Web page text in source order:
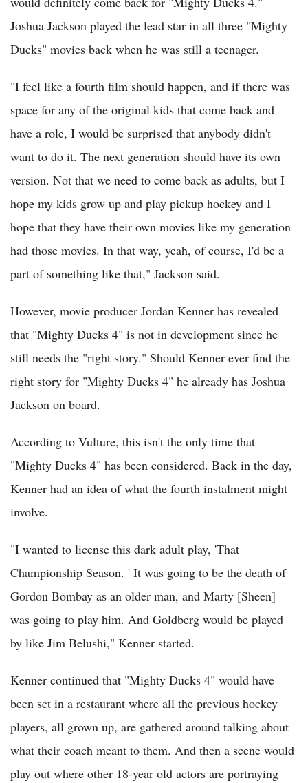
Joshua Jackson played the lead star in all three "Mighty
Ducks" movies back when he was still a teenager.
"I feel like a fourth film should happen, and if there was
space for any of the original kids that come back and
have a role, I would be surprised that anybody didn't
want to do it. The next generation should have its own
version. Not that we need to come back as adults, but I
hope my kids grow up and play pickup hockey and I
hope that they have their own movies like my generation
had those movies. In that way, yeah, of course, I'd be a
part of something like that," Jackson said.
However, movie producer Jordan Kenner has revealed
that "Mighty Ducks 4" is not in development since he
still needs the "right story." Should Kenner ever find the
right story for "Mighty Ducks 4" he already has Joshua
Jackson on board.
According to Vulture, this isn't the only time that
"Mighty Ducks 4" has been considered. Back in the day,
Kenner had an idea of what the fourth instalment might
involve.
"I wanted to license this dark adult play, 'That
Championship Season. ' It was going to be the death of
Gordon Bombay as an older man, and Marty [Sheen]
was going to play him. And Goldberg would be played
by like Jim Belushi," Kenner started.
Kenner continued that "Mighty Ducks 4" would have
been set in a restaurant where all the previous hockey
players, all grown up, are gathered around talking about
what their coach meant to them. And then a scene would
play out where other 18-year old actors are portraying